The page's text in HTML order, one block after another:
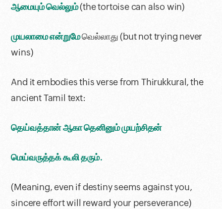
ஆமையும் வெல்லும்(the tortoise can also win)
முயலாமை என்றுமேவெல்லாது (but not trying never
wins)
And it embodies this verse from Thirukkural, the
ancient Tamil text:
தெய்வத்தான் ஆகா தெனினும் முயற்சிதன்
மெய்வருத்தக் கூலி தரும்.
(Meaning, even if destiny seems against you,
sincere effort will reward your perseverance)